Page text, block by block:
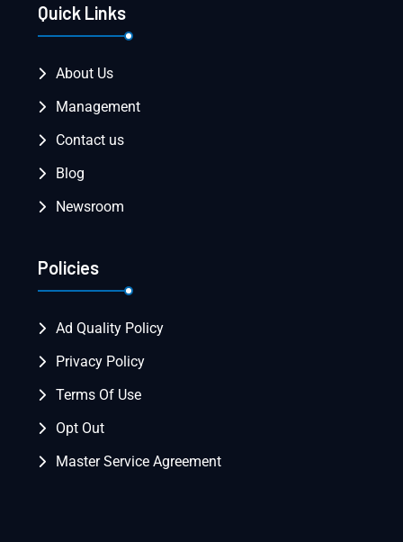
Quick Links
About Us
Management
Contact us
Blog
Newsroom
Policies
Ad Quality Policy
Privacy Policy
Terms Of Use
Opt Out
Master Service Agreement